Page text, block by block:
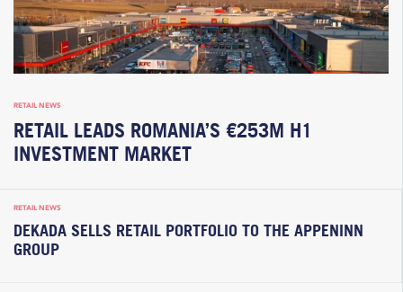
RETAIL NEWS
RETAIL LEADS ROMANIA’S €253M H1
INVESTMENT MARKET
RETAIL NEWS
DEKADA SELLS RETAIL PORTFOLIO TO THE APPENINN
GROUP